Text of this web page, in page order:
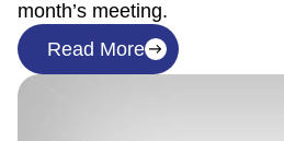
month’s meeting.
Read More